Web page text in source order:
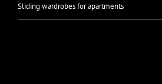
Sliding wardrobes for apartments